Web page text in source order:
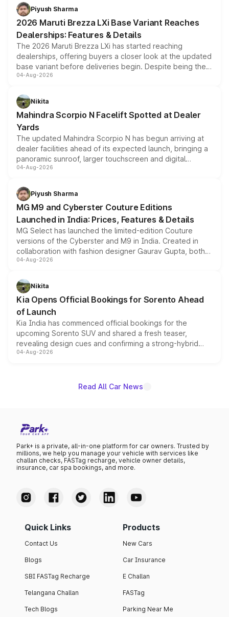
benefits, depending on the vehicle, variant and eligibility,
giving buyers multiple ways to reduce the overall
purchase cost.
Piyush Sharma
2026 Maruti Brezza LXi Base Variant Reaches
Dealerships: Features & Details
The 2026 Maruti Brezza LXi has started reaching
dealerships, offering buyers a closer look at the updated
base variant before deliveries begin. Despite being the
entry-level trim, it comes with several standard safety
aspirated or turbo-petrol powertrains, making it an
attractive option in the compact SUV segment.
04-Aug-2026
Nikita
Mahindra Scorpio N Facelift Spotted at Dealer
Yards
The updated Mahindra Scorpio N has begun arriving at
dealer facilities ahead of its expected launch, bringing a
panoramic sunroof, larger touchscreen and digital
instrument cluster borrowed from the Thar Roxx, along
both rows.
04-Aug-2026
Piyush Sharma
MG M9 and Cyberster Couture Editions
Launched in India: Prices, Features & Details
MG Select has launched the limited-edition Couture
versions of the Cyberster and M9 in India. Created in
collaboration with fashion designer Gaurav Gupta, both
models receive exclusive cosmetic enhancements
just 50 units each, the special editions are priced above
the standard versions and deliveries begin this month.
04-Aug-2026
Nikita
Kia Opens Official Bookings for Sorento Ahead
of Launch
Kia India has commenced official bookings for the
upcoming Sorento SUV and shared a fresh teaser,
revealing design cues and confirming a strong-hybrid
powertrain, though pricing and the launch date remain
04-Aug-2026
Read All Car News
Park+ is a private, all-in-one platform for car owners. Trusted by
millions, we help you manage your vehicle with services like
challan checks, FASTag recharge, vehicle owner details,
insurance, car spa bookings, and more.
Quick Links
Contact Us
Blogs
SBI FASTag Recharge
Telangana Challan
Tech Blogs
Products
New Cars
Car Insurance
E Challan
FASTag
Parking Near Me